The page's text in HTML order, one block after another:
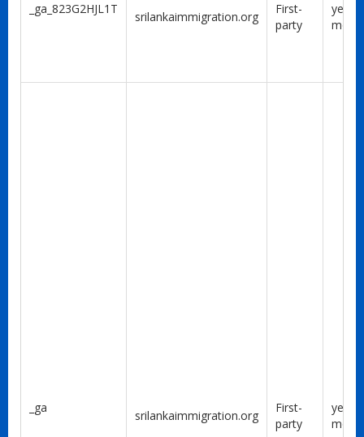
_ga_823G2HJL1T
srilankaimmigration.org
First-
party
year 1
_ga
srilankaimmigration.org
First-
party
year 1